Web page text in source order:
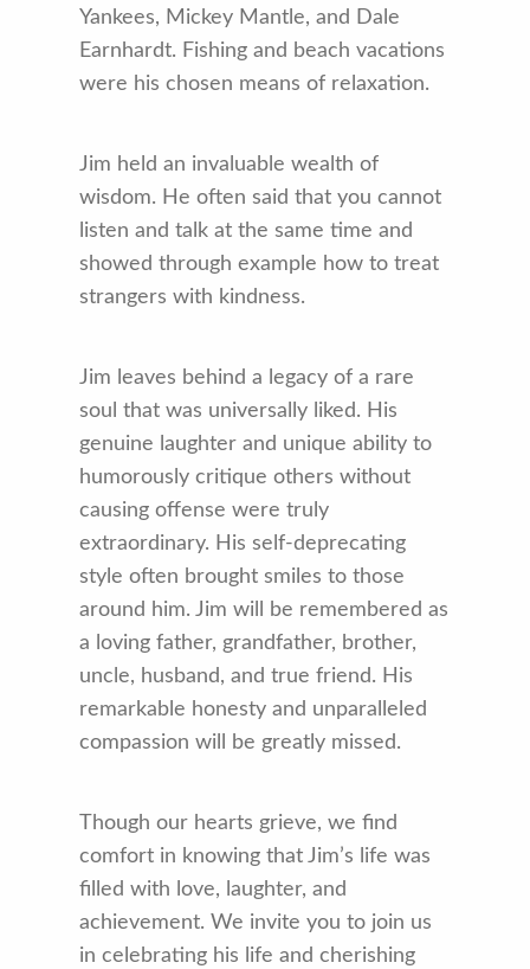
Yankees, Mickey Mantle, and Dale
Earnhardt. Fishing and beach vacations
were his chosen means of relaxation.
Jim held an invaluable wealth of
wisdom. He often said that you cannot
listen and talk at the same time and
showed through example how to treat
strangers with kindness.
Jim leaves behind a legacy of a rare
soul that was universally liked. His
genuine laughter and unique ability to
humorously critique others without
causing offense were truly
extraordinary. His self-deprecating
style often brought smiles to those
around him. Jim will be remembered as
a loving father, grandfather, brother,
uncle, husband, and true friend. His
remarkable honesty and unparalleled
compassion will be greatly missed.
Though our hearts grieve, we find
comfort in knowing that Jim’s life was
filled with love, laughter, and
achievement. We invite you to join us
in celebrating his life and cherishing